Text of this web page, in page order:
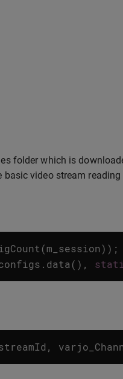
folder which is
basic video stream
(m_session));
. data (),
,